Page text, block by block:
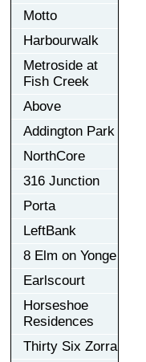
Motto
Harbourwalk
Metroside at
Fish Creek
Above
Addington Park
NorthCore
316 Junction
Porta
LeftBank
8 Elm on Yonge
Earlscourt
Horseshoe
Residences
Thirty Six Zorra